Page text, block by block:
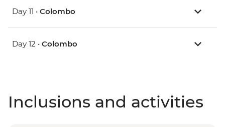
Day 11 • Colombo
Day 12 • Colombo
Inclusions and activities